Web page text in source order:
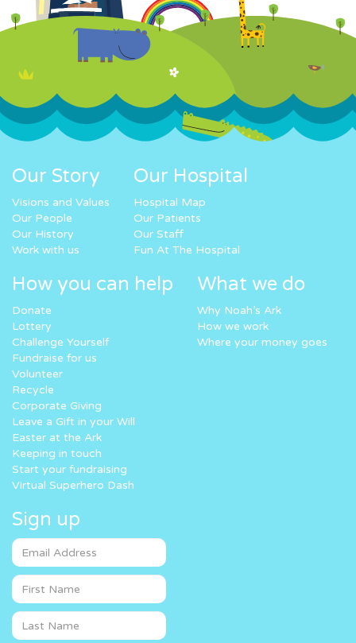
Our Story
Visions and Values
Our People
Our History
Work with us
Our Hospital
Hospital Map
Our Patients
Our Staff
Fun At The Hospital
How you can help
Donate
Lottery
Challenge Yourself
Fundraise for us
Volunteer
Recycle
Corporate Giving
Leave a Gift in your Will
Easter at the Ark
Keeping in touch
Start your fundraising
Virtual Superhero Dash
What we do
Why Noah’s Ark
How we work
Where your money goes
Sign up